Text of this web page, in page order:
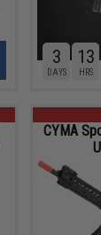
3
DAYS
13
HRS
CYMA